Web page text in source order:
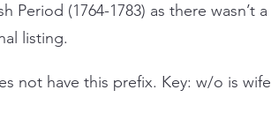
(1764-1783) as there wasn’t a
listing.
not have this prefix. Key: w/o is wife